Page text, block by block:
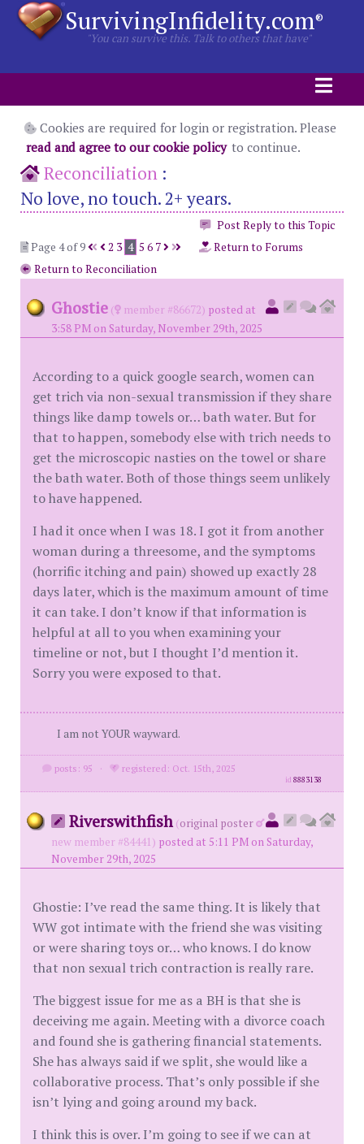
SurvivingInfidelity.com®
"You can survive this. Talk to others that have"
Cookies are required for login or registration. Please
read and agree to our cookie policy to continue.
Reconciliation :
No love, no touch. 2+ years.
Post Reply to this Topic
Page 4 of 9
2 3 4 5 6 7
Return to Forums
Return to Reconciliation
Ghostie ( member #86672) posted at
3:58 PM on Saturday, November 29th, 2025
According to a quick google search, women can
get trich via non-sexual transmission if they share
things like damp towels or… bath water. But for
that to happen, somebody else with trich needs to
get the microscopic nasties on the towel or share
the bath water. Both of those things seem unlikely
to have happened.
I had it once when I was 18. I got it from another
woman during a threesome, and the symptoms
(horrific itching and pain) showed up exactly 28
days later, which is the maximum amount of time
it can take. I don’t know if that information is
helpful at all to you when examining your
timeline or not, but I thought I’d mention it.
Sorry you were exposed to that.
I am not YOUR wayward.
posts: 95 · registered: Oct. 15th, 2025
id8883138
Riverswithfish (original poster
new member #84441) posted at 5:11 PM on Saturday,
November 29th, 2025
Ghostie: I’ve read the same thing. It is likely that
WW got intimate with the friend she was visiting
or were sharing toys or… who knows. I do know
that non sexual trich contraction is really rare.
The biggest issue for me as a BH is that she is
deceiving me again. Meeting with a divorce coach
and found she is gathering financial statements.
She has always said if we split, she would like a
collaborative process. That’s only possible if she
isn’t lying and going around my back.
I think this is over. I’m going to see if we can at